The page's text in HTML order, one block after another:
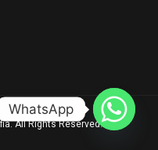
All Rights Reserved.
WhatsApp